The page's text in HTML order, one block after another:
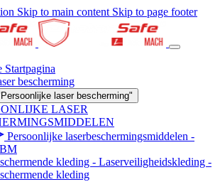
Skip to main content Skip to page footer
Startpagina
bescherming
laser bescherming"
LASER
Persoonlijke laserbeschermingsmiddelen -
kleding - Laserveiligheidskleding -
kleding